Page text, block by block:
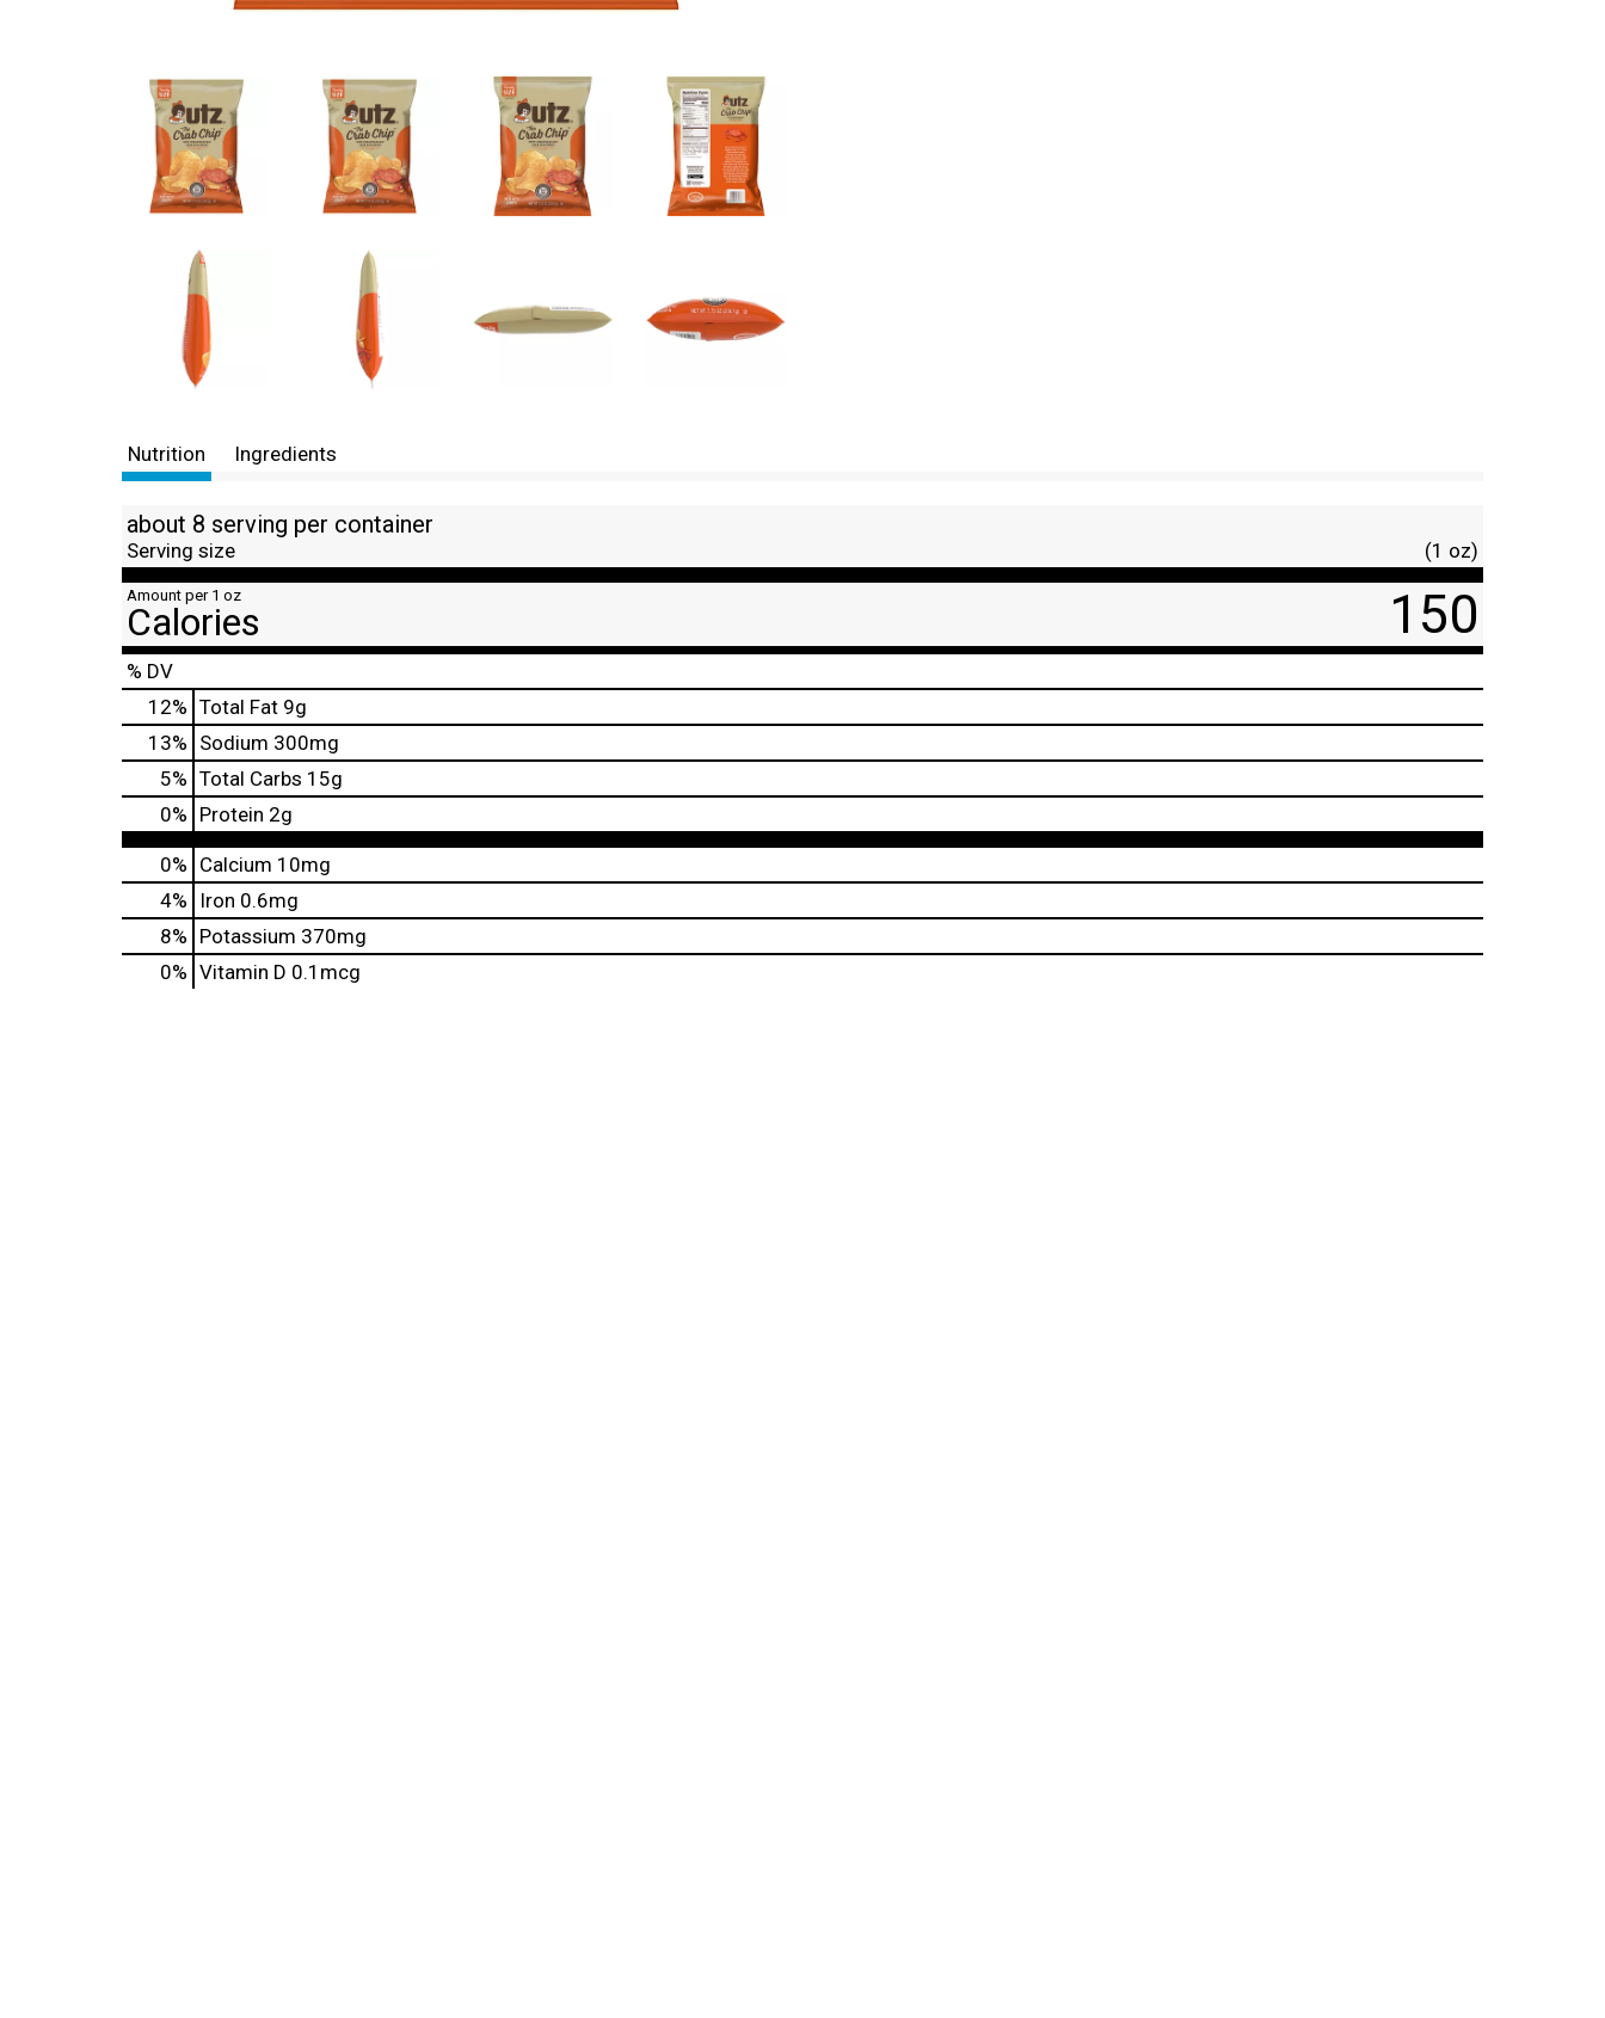
Nutrition Ingredients
about 8 serving per container
Serving size (1 oz)
Amount per 1 oz
Calories 150
% DV
12% Total Fat 9g
13% Sodium 300mg
5% Total Carbs 15g
0% Protein 2g
0% Calcium 10mg
4%
Iron 0.6mg
8% Potassium 370mg
0% Vitamin D 0.1mcg